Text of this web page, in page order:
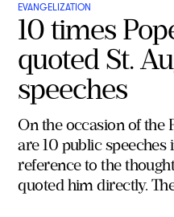
EVANGELIZATION
10 times
quoted St.
speeches
On the occasion of the
are 10 public
reference to the
quoted him directly.